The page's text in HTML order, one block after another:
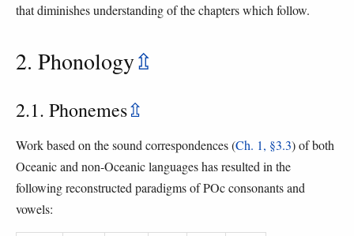
that diminishes understanding of the chapters which follow.
2. Phonology⇫
2.1. Phonemes⇫
Work based on the sound correspondences (Ch. 1, §3.3) of both
Oceanic and non-Oceanic languages has resulted in the
following reconstructed paradigms of POc consonants and
vowels: